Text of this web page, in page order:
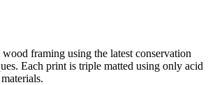
framing using the latest conservation
Each print is triple matted using only acid